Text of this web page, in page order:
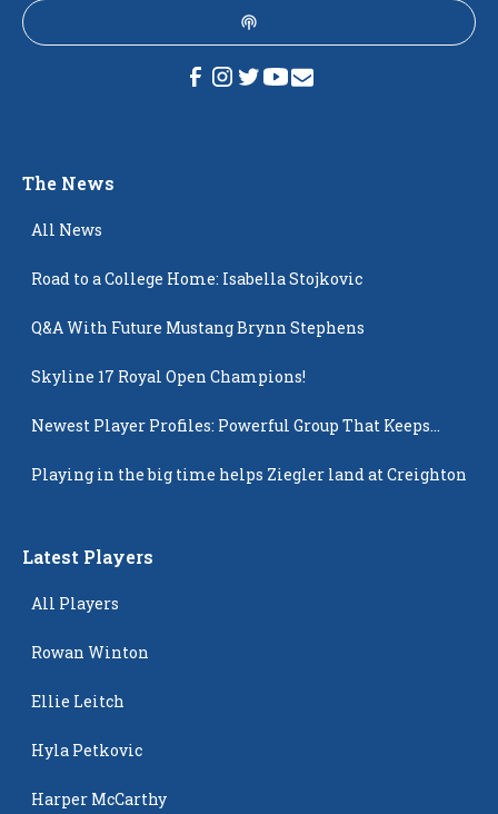
The News
All News
Road to a College Home: Isabella Stojkovic
Q&A With Future Mustang Brynn Stephens
Skyline 17 Royal Open Champions!
Newest Player Profiles: Powerful Group That Keeps
Playing in the big time helps Ziegler land at Creighton
Latest Players
All Players
Rowan Winton
Ellie Leitch
Hyla Petkovic
Harper McCarthy